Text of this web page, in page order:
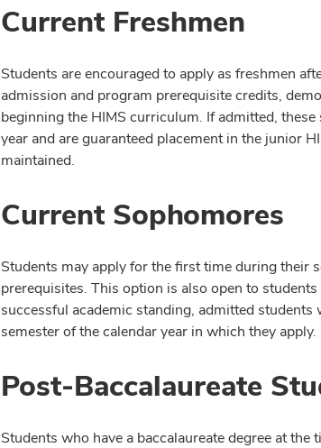
Current Freshmen
Students are encouraged to apply as freshmen
admission and program prerequisite credits,
beginning the HIMS curriculum. If admitted,
year and are guaranteed placement in the junior
maintained.
Current Sophomores
Students may apply for the first time during their
prerequisites. This option is also open to
successful academic standing, admitted
semester of the calendar year in which they apply.
Post-Baccalaureate
Students who have a baccalaureate degree at